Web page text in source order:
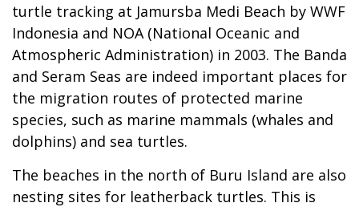
turtle tracking at Jamursba Medi Beach by WWF
Indonesia and NOA (National Oceanic and
Atmospheric Administration) in 2003. The Banda
and Seram Seas are indeed important places for
the migration routes of protected marine
species, such as marine mammals (whales and
dolphins) and sea turtles.
The beaches in the north of Buru Island are also
nesting sites for leatherback turtles. This is